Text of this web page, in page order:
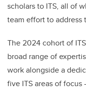
scholars to ITS, all of
team effort to address
The 2024 cohort of
broad range of
work alongside a
five ITS areas of